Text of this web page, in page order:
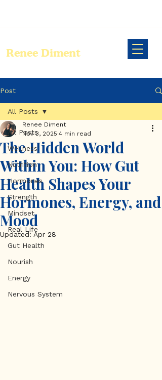
Renee Diment
Post
All Posts
Wellness
Nutrition
Hormones
Strength
Mindset
Real Life
Gut Health
Nourish
Energy
Nervous System
All Posts
The Hidden World
Within You: How Gut
Health Shapes Your
Hormones, Energy, and
Mood
Renee Diment
Nov 3, 2025 4 min read
Updated:Apr 28